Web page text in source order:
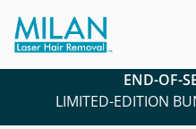
END-OF-
LIMITED-EDITION